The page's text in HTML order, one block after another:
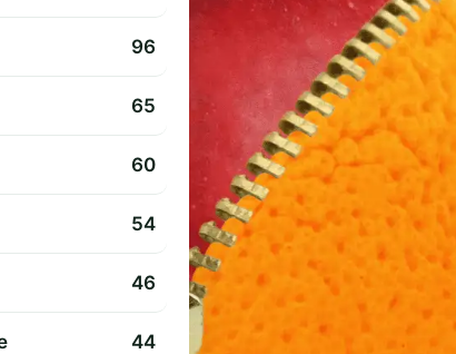
96
65
60
54
46
44